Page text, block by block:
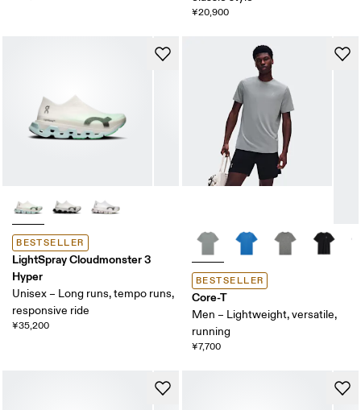
¥20,900
BESTSELLER
LightSpray Cloudmonster 3
Hyper
Unisex – Long runs, tempo runs,
responsive ride
¥35,200
BESTSELLER
Core-T
Men – Lightweight, versatile,
running
¥7,700